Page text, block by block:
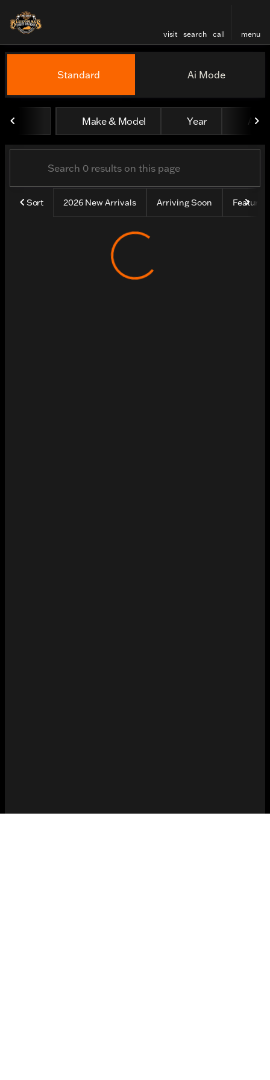
visit search call menu
filter find
Vehicles for Sale at
Standard Ai Mode
Make & Model Year All
Sort 2026 New Arrivals Arriving Soon